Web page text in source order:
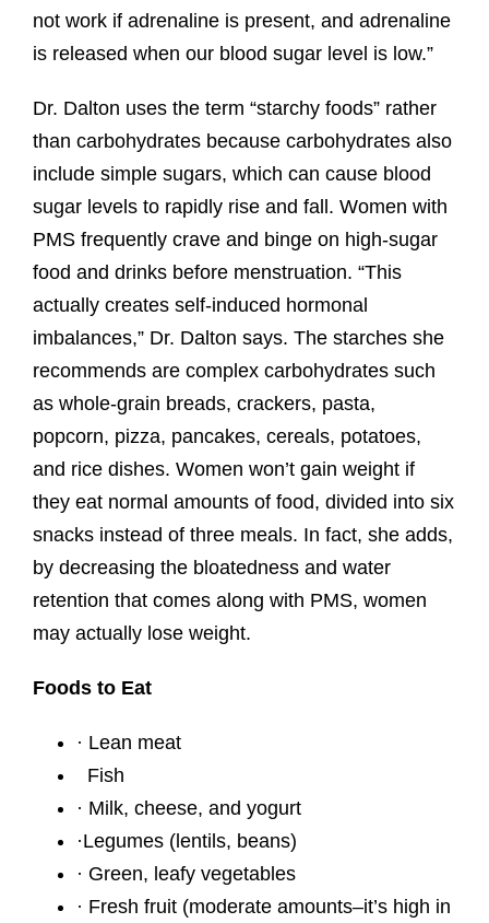
not work if adrenaline is present, and adrenaline
is released when our blood sugar level is low.”
Dr. Dalton uses the term “starchy foods” rather
than carbohydrates because carbohydrates also
include simple sugars, which can cause blood
sugar levels to rapidly rise and fall. Women with
PMS frequently crave and binge on high-sugar
food and drinks before menstruation. “This
actually creates self-induced hormonal
imbalances,” Dr. Dalton says. The starches she
recommends are complex carbohydrates such
as whole-grain breads, crackers, pasta,
popcorn, pizza, pancakes, cereals, potatoes,
and rice dishes. Women won’t gain weight if
they eat normal amounts of food, divided into six
snacks instead of three meals. In fact, she adds,
by decreasing the bloatedness and water
retention that comes along with PMS, women
may actually lose weight.
Foods to Eat
· Lean meat
Fish
· Milk, cheese, and yogurt
·Legumes (lentils, beans)
· Green, leafy vegetables
· Fresh fruit (moderate amounts–it’s high in